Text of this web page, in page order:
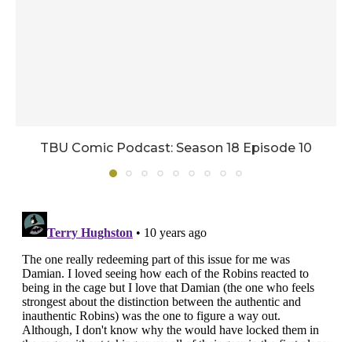
TBU Comic Podcast: Season 18 Episode 10